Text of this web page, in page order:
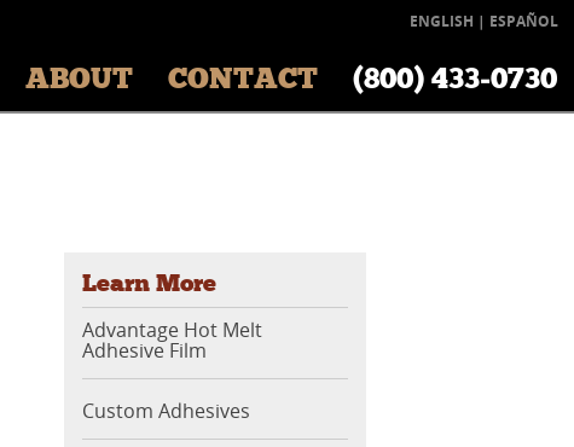
ENGLISH | ESPAÑOL
ABOUT CONTACT (800) 433‑0730
Learn More
Advantage Hot Melt
Adhesive Film
Custom Adhesives